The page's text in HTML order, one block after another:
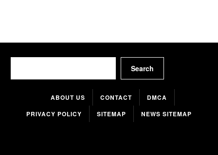
Search
ABOUT US CONTACT
DMCA
PRIVACY POLICY
SITEMAP NEWS SITEMAP